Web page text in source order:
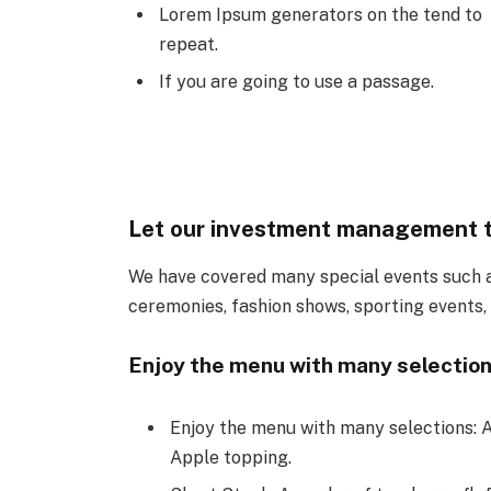
Lorem Ipsum generators on the tend to
repeat.
If you are going to use a passage.
Let our investment management
We have covered many special events
ceremonies, fashion shows, sporting
Enjoy the menu with many
Enjoy the menu with many
Apple topping.